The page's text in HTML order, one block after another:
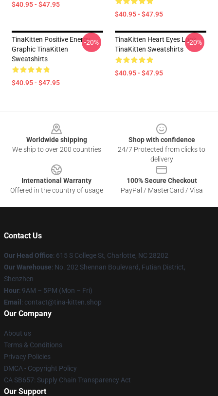
$40.95 - $47.95
$40.95 - $47.95
TinaKitten Positive Energy
Graphic TinaKitten
Sweatshirts
$40.95 - $47.95
-20%
TinaKitten Heart Eyes Look
TinaKitten Sweatshirts
$40.95 - $47.95
-20%
Worldwide shipping
We ship to over 200 countries
Shop with confidence
24/7 Protected from clicks to
delivery
International Warranty
Offered in the country of usage
100% Secure Checkout
PayPal / MasterCard / Visa
Contact Us
Our Head Office: 615 S College St, Charlotte, NC 28202
Our Warehouse: No. 202 Shennan Boulevard, Futian District,
Shenzhen
Hour: 9AM – 5PM (Mon – Fri)
Email : contact@tina-kitten.shop
Our Company
About us
Terms & Conditions
Privacy Policies
DMCA - Copyright Policy
CA SB657: Supply Chain Transparency Act
Our Support